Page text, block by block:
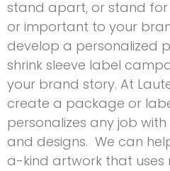
stand apart, or stand
or important to your
develop a personalized
shrink sleeve label
your brand story. At
create a package or
personalizes any job
and designs. We can
a-kind artwork that uses